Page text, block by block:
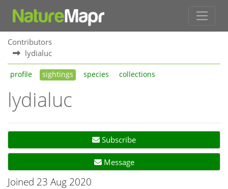
Contributors
lydialuc
profile sightings species collections
lydialuc
Subscribe
Message
Joined 23 Aug 2020